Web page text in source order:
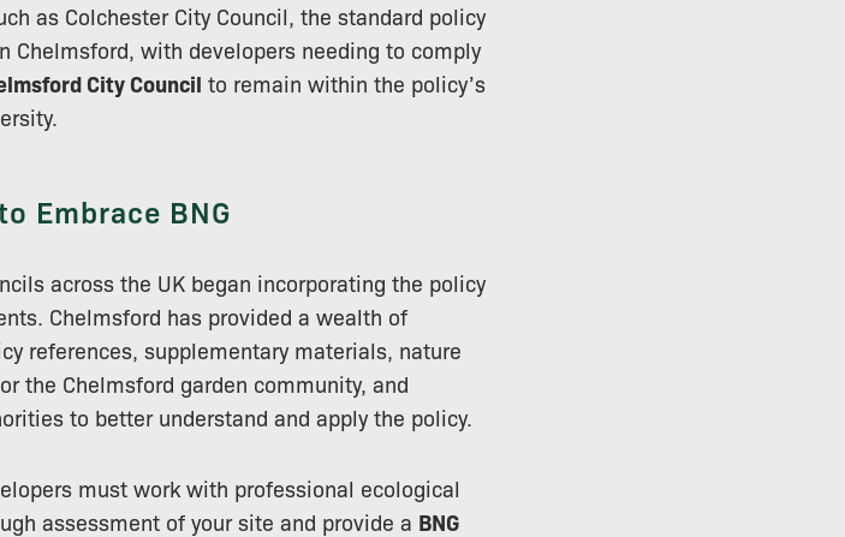
as Colchester City Council, the standard policy
with developers needing to comply
City Council to remain within the policy’s
Embrace BNG
across the UK began incorporating the policy
Chelmsford has provided a wealth of
references, supplementary materials, nature
the Chelmsford garden community, and
to better understand and apply the policy.
must work with professional ecological
assessment of your site and provide a BNG